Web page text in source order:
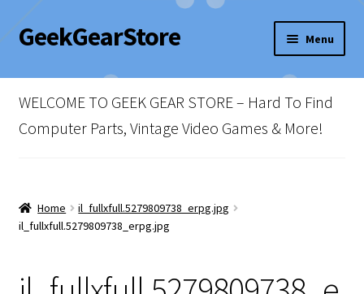
Skip
to
Skip
to
GeekGearStore Menu
Home
Blog
Checkout
WELCOME TO GEEK GEAR STORE – Hard To Find
Computer Parts, Vintage Video Games & More!
Home
il_fullxfull.5279809738_erpg.jpg
il_fullxfull.5279809738_erpg.jpg